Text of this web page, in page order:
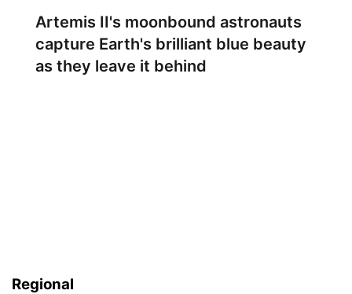
Artemis II's moonbound astronauts
capture Earth's brilliant blue beauty
as they leave it behind
Regional